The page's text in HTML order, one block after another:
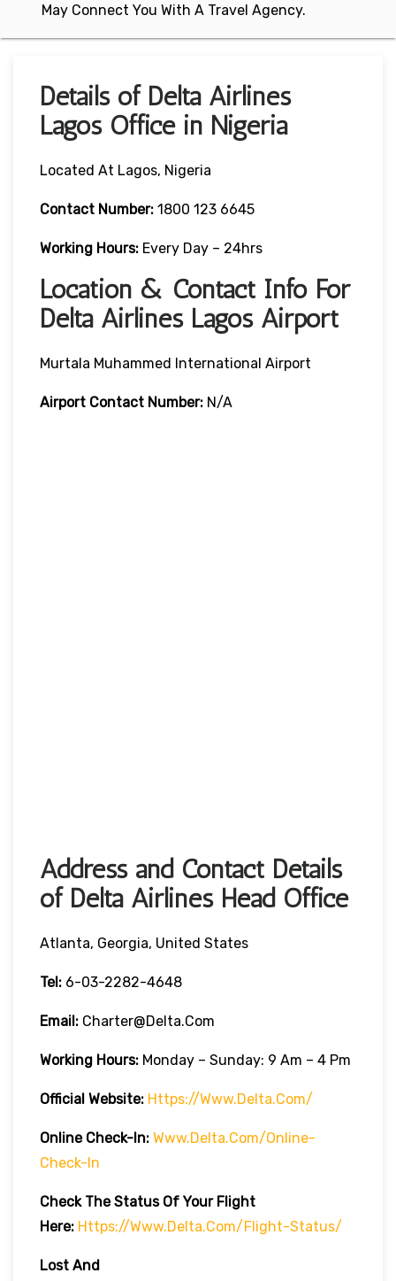
May Connect You With A Travel Agency.
Details of Delta Airlines
Lagos Office in Nigeria
Located At Lagos, Nigeria
Contact Number: 1800 123 6645
Working Hours: Every Day – 24hrs
Location & Contact Info For
Delta Airlines Lagos Airport
Murtala Muhammed International Airport
Airport Contact Number: N/A
Address and Contact Details
of Delta Airlines Head Office
Atlanta, Georgia, United States
Tel: 6-03-2282-4648
Email: Charter@delta.com
Working Hours: Monday – Sunday: 9 Am – 4 Pm
Official Website: Https://www.delta.com/
Online Check-In: Www.delta.com/online-
Check-In
Check The Status Of Your Flight
Here: Https://www.delta.com/flight-Status/
Lost And